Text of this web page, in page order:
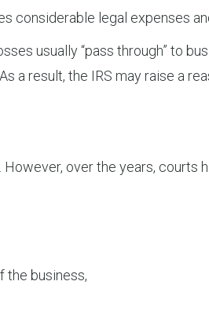
considerable legal expenses
usually “pass through” to
a result, the IRS may raise a
over the years, courts
the business,